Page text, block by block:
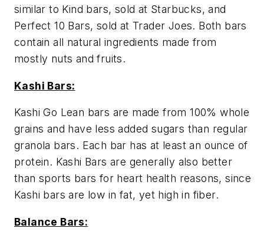
similar to Kind bars, sold at Starbucks, and
Perfect 10 Bars, sold at Trader Joes. Both bars
contain all natural ingredients made from
mostly nuts and fruits.
Kashi Bars:
Kashi Go Lean bars are made from 100% whole
grains and have less added sugars than regular
granola bars. Each bar has at least an ounce of
protein. Kashi Bars are generally also better
than sports bars for heart health reasons, since
Kashi bars are low in fat, yet high in fiber.
Balance Bars: